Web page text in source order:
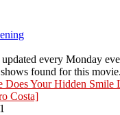
every Monday
found for this movie.
Does Your Hidden Smile
Costa]